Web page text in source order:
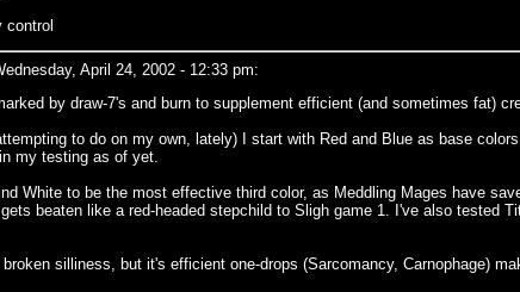
control
April 24, 2002 - 12:33 pm:
by draw-7's and burn to supplement efficient (and sometimes fat)
to do on my own, lately) I start with Red and Blue as base
my testing as of yet.
White to be the most effective third color, as Meddling Mages have
beaten like a red-headed stepchild to Sligh game 1. I've also
silliness, but it's efficient one-drops (Sarcomancy, Carnophage)